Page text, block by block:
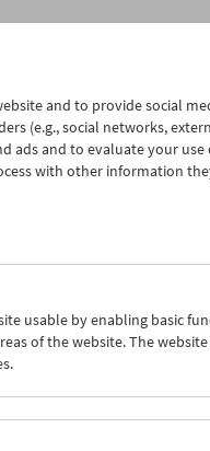
and to provide social
(e.g., social networks,
ads and to evaluate your
with other information
usable by enabling basic
of the website. The